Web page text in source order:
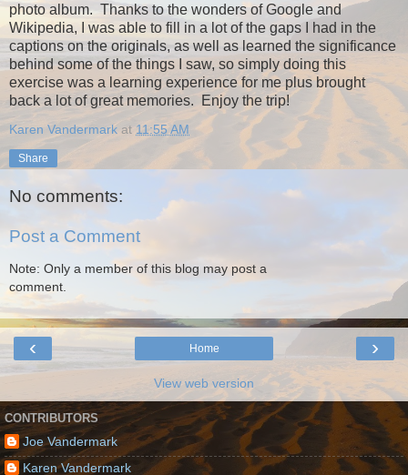
photo album. Thanks to the wonders of Google and
Wikipedia, I was able to fill in a lot of the gaps I had in the
captions on the originals, as well as learned the significance
behind some of the things I saw, so simply doing this
exercise was a learning experience for me plus brought
back a lot of great memories. Enjoy the trip!
Karen Vandermark at 11:55 AM
Share
No comments:
Post a Comment
Note: Only a member of this blog may post a
comment.
‹ ›
Home
View web version
CONTRIBUTORS
Joe Vandermark
Karen Vandermark